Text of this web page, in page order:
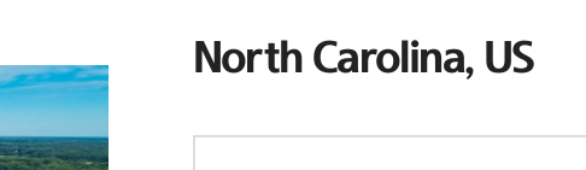
North Carolina, US